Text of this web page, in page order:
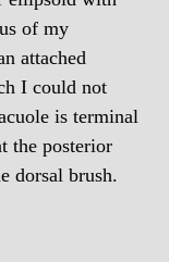
of my
attached
I could not
is terminal
the posterior
dorsal brush.